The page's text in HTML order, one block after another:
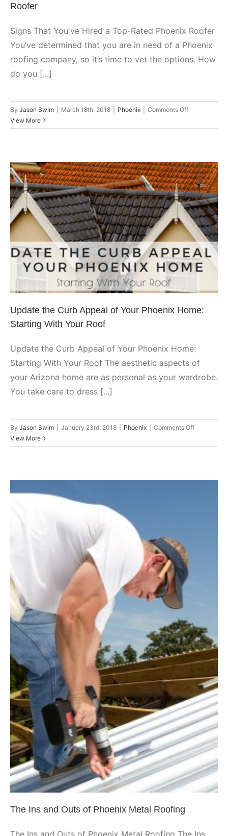
Roofer
Signs That You've Hired a Top-Rated Phoenix Roofer
You’ve determined that you are in need of a Phoenix
roofing company, so it’s time to vet the options. How
do you [...]
By Jason Swim March 18th, 2018 Phoenix Comments Offon
That
a
Top-
Rated
Phoenix
Roofer
View More
Update the Curb Appeal of Your
Phoenix Home: Starting With
Your Roof
Phoenix
Update the Curb Appeal of Your Phoenix Home:
Starting With Your Roof
Update the Curb Appeal of Your Phoenix Home:
Starting With Your Roof The aesthetic aspects of
your Arizona home are as personal as your wardrobe.
You take care to dress [...]
By Jason Swim January 23rd, 2018 Phoenix Comments Offon
the
of
View More
The Ins and Outs of Phoenix
Metal Roofing
Phoenix
The Ins and Outs of Phoenix Metal Roofing
The Ins and Outs of Phoenix Metal Roofing The Ins